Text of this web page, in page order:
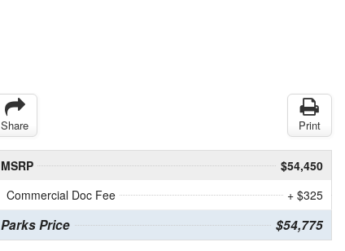
Share Print
MSRP
$54,450
Commercial Doc Fee
+ $325
Parks Price $54,775